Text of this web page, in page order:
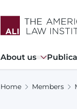
Main
About us
Home Members